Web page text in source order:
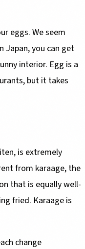
eggs. We seem
Japan, you can get
interior. Egg is a
but it takes
is extremely
from karaage, the
that is equally well-
fried. Karaage is
change